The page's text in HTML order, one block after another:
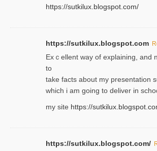
https://sutkilux.blogspot.com/
https://sutkilux.blogspot.com
Exｃellent way of explaining, and
to
take facts about my presentation
which i am going to deliver in
my site https://
https://sutkilux.blogspot.com/